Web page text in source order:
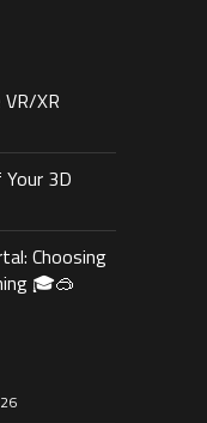
XR
3D
Choosing
🎓🥽